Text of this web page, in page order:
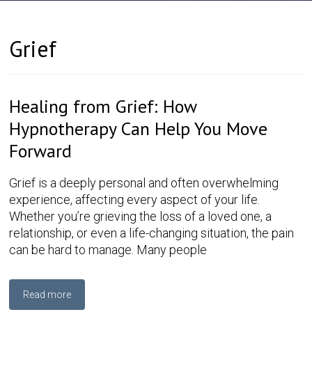
Grief
Healing from Grief: How
Hypnotherapy Can Help You Move
Forward
Grief is a deeply personal and often overwhelming
experience, affecting every aspect of your life.
Whether you’re grieving the loss of a loved one, a
relationship, or even a life-changing situation, the pain
can be hard to manage. Many people
Read more